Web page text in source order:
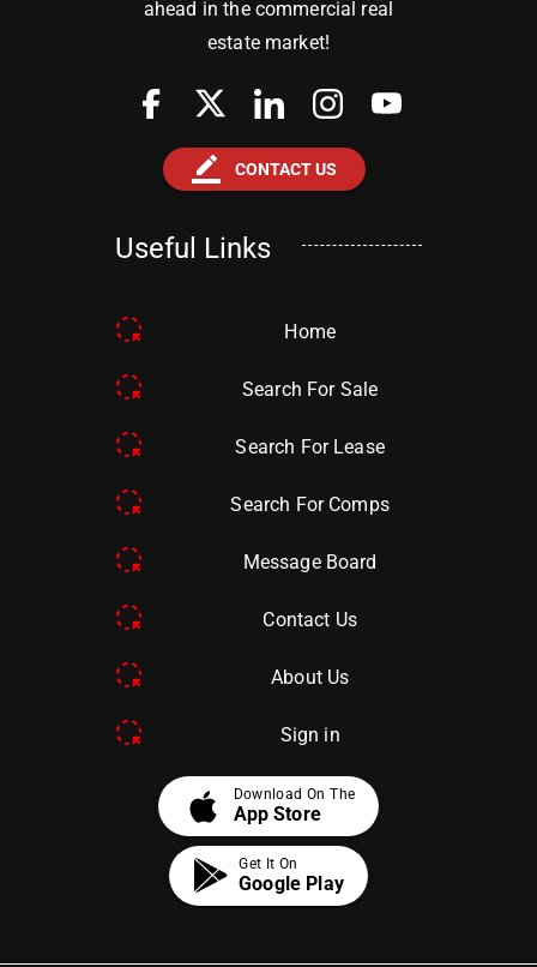
ahead in the commercial real
estate market!
border_color CONTACT US
Useful Links
Home
Search For Sale
Search For Lease
Search For Comps
Message Board
Contact Us
About Us
Sign in
apple Download On The
App Store
Get It On
Google Play